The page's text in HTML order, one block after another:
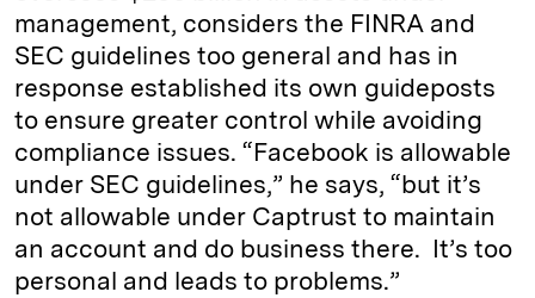
management, considers the FINRA and
SEC guidelines too general and has in
response established its own guideposts
to ensure greater control while avoiding
compliance issues. “Facebook is allowable
under SEC guidelines,” he says, “but it’s
not allowable under Captrust to maintain
an account and do business there. It’s too
personal and leads to problems.”